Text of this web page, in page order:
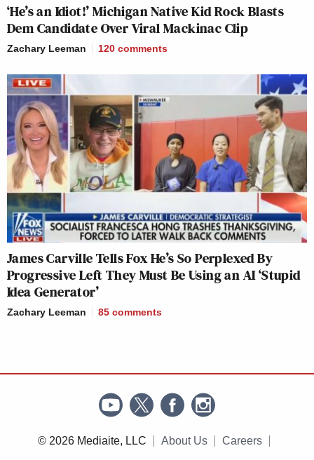
‘He’s an Idiot!’ Michigan Native Kid Rock Blasts
Dem Candidate Over Viral Mackinac Clip
Zachary Leeman 120 comments
James Carville Tells Fox He’s So Perplexed By
Progressive Left They Must Be Using an AI ‘Stupid
Idea Generator’
Zachary Leeman 85 comments
© 2026 Mediaite, LLC About Us Careers